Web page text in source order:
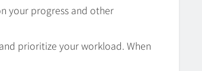
your progress and other
prioritize your workload. When